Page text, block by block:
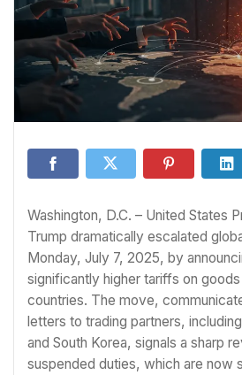
Washington, D.C. – United States
Trump dramatically escalated
Monday, July 7, 2025, by
significantly higher tariffs on
countries. The move,
letters to trading partners,
and South Korea, signals a sharp
suspended duties, which are now